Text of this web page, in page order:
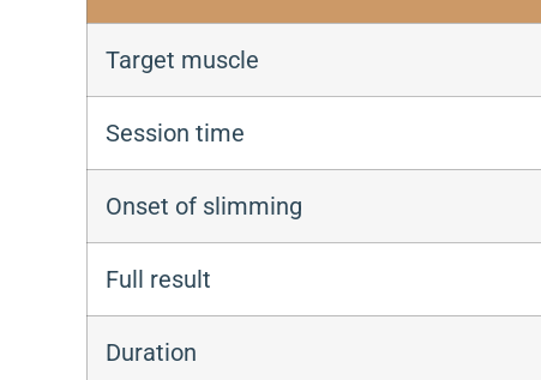
Target muscle
Session time
Onset of slimming
Full result
Duration